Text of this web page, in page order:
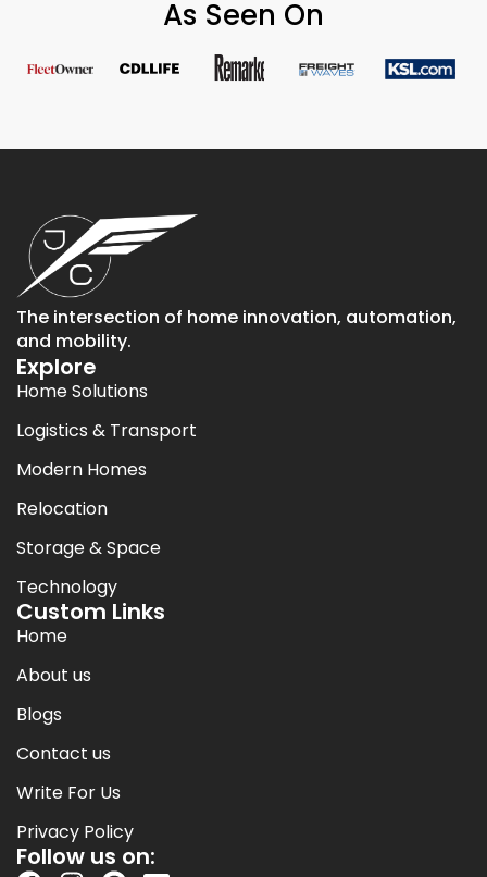
As Seen On
The intersection of home innovation, automation,
and mobility.
Explore
Home Solutions
Logistics & Transport
Modern Homes
Relocation
Storage & Space
Technology
Custom Links
Home
About us
Blogs
Contact us
Write For Us
Privacy Policy
Follow us on: